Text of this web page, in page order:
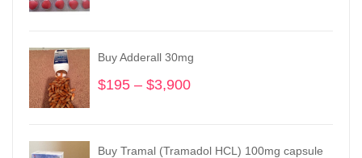
$1,150
Buy Adderall 30mg
$195 – $3,900
through
Buy Tramal (Tramadol HCL) 100mg capsule